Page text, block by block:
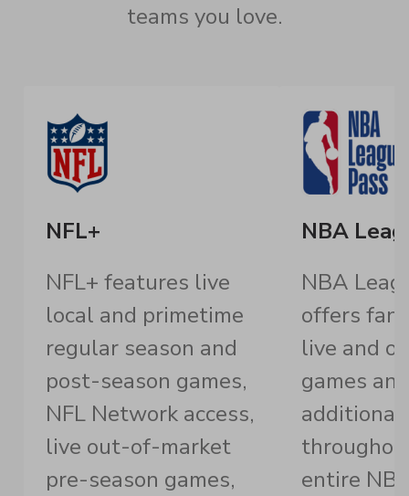
teams you love.
NFL+
NFL+ features live
local and primetime
regular season and
post-season games,
NFL Network access,
live out-of-market
pre-season games,
NBA
NBA
offers
live and
games and
entire